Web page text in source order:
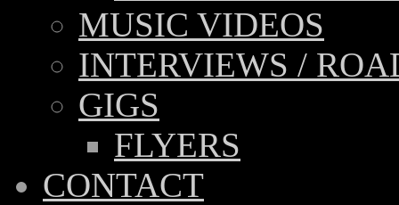
MUSIC VIDEOS
INTERVIEWS /
GIGS
FLYERS
CONTACT